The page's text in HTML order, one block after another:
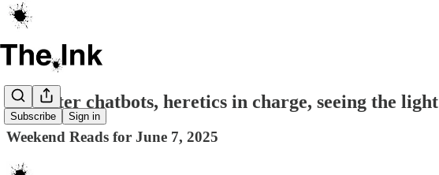
Subscribe Sign in
Trickster chatbots, heretics in charge, seeing the light
Weekend Reads for June 7, 2025